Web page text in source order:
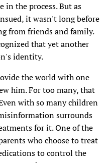
in the process. But as
it wasn't long before
from friends and family.
that yet another
identity.
the world with one
him. For too many, that
with so many children
surrounds
for it. One of the
who choose to treat
to control the